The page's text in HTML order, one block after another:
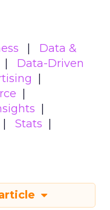
Data &
Data-Driven
Stats